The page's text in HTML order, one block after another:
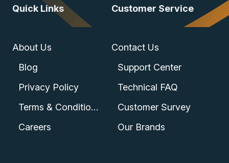
Quick Links
About Us
Blog
Privacy Policy
Terms & Conditions
Careers
Customer Service
Contact Us
Support Center
Technical FAQ
Customer Survey
Our Brands